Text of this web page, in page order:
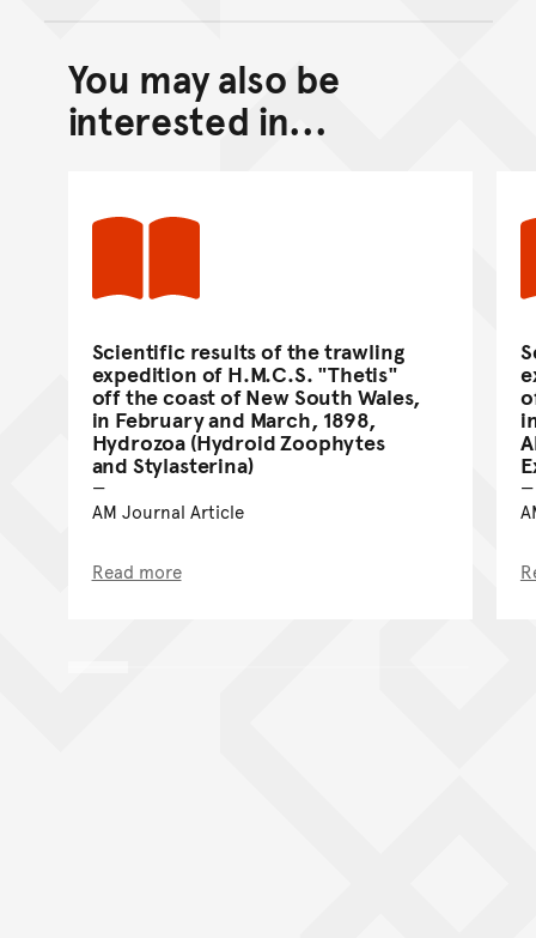
Back to top of main
Go back to top of page
You may also be
interested in...
Scientific results of the trawling
expedition of H.M.C.S. "Thetis"
off the coast of New South Wales,
in February and March, 1898,
Hydrozoa (Hydroid Zoophytes
and Stylasterina)
AM Journal Article
Read more